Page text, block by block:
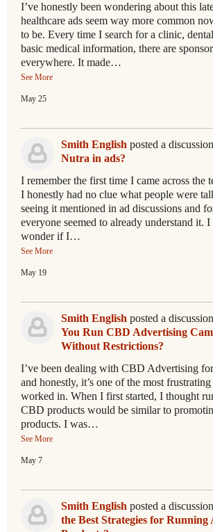
I’ve honestly been wondering about this
healthcare ads seem way more common
to be. Every time I search for a clinic,
basic medical information, there are
everywhere. It made…
See More
May 25
Smith English posted a discussion
Nutra in ads?
I remember the first time I came across the
I honestly had no clue what people were
seeing it mentioned in ad discussions and
everyone seemed to already understand it. I
wonder if I…
See More
May 19
Smith English posted a discussion
You Run CBD Advertising
Without Restrictions?
I’ve been dealing with CBD Advertising
and honestly, it’s one of the most
worked in. When I first started, I thought
CBD products would be similar to
products. I was…
See More
May 7
Smith English posted a discussion
the Best Strategies for Running